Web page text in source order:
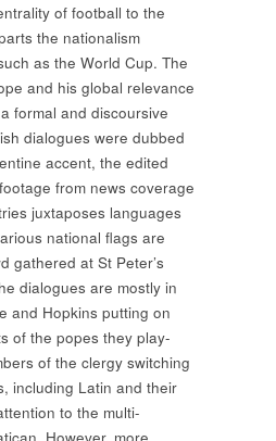
of football to the
the nationalism
as the World Cup. The
and his global relevance
formal and discoursive
dialogues were dubbed
accent, the edited
from news coverage
juxtaposes languages
national flags are
gathered at St Peter’s
dialogues are mostly in
and Hopkins putting on
of the popes they play-
of the clergy switching
including Latin and their
to the multi-